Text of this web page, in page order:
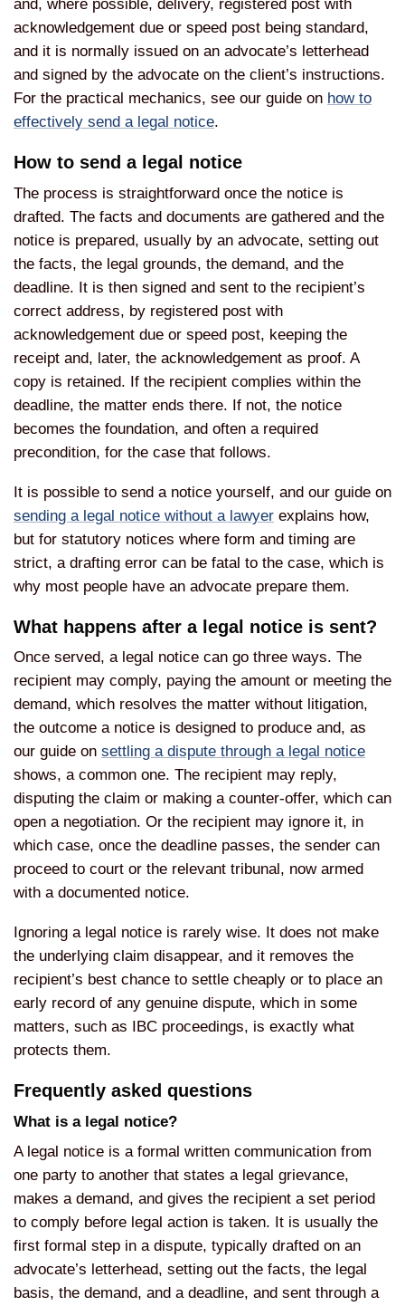
and, where possible, delivery, registered post with
acknowledgement due or speed post being standard,
and it is normally issued on an advocate’s letterhead
and signed by the advocate on the client’s instructions.
For the practical mechanics, see our guide on how to
effectively send a legal notice.
How to send a legal notice
The process is straightforward once the notice is
drafted. The facts and documents are gathered and the
notice is prepared, usually by an advocate, setting out
the facts, the legal grounds, the demand, and the
deadline. It is then signed and sent to the recipient’s
correct address, by registered post with
acknowledgement due or speed post, keeping the
receipt and, later, the acknowledgement as proof. A
copy is retained. If the recipient complies within the
deadline, the matter ends there. If not, the notice
becomes the foundation, and often a required
precondition, for the case that follows.
It is possible to send a notice yourself, and our guide on
sending a legal notice without a lawyer explains how,
but for statutory notices where form and timing are
strict, a drafting error can be fatal to the case, which is
why most people have an advocate prepare them.
What happens after a legal notice is sent?
Once served, a legal notice can go three ways. The
recipient may comply, paying the amount or meeting the
demand, which resolves the matter without litigation,
the outcome a notice is designed to produce and, as
our guide on settling a dispute through a legal notice
shows, a common one. The recipient may reply,
disputing the claim or making a counter-offer, which can
open a negotiation. Or the recipient may ignore it, in
which case, once the deadline passes, the sender can
proceed to court or the relevant tribunal, now armed
with a documented notice.
Ignoring a legal notice is rarely wise. It does not make
the underlying claim disappear, and it removes the
recipient’s best chance to settle cheaply or to place an
early record of any genuine dispute, which in some
matters, such as IBC proceedings, is exactly what
protects them.
Frequently asked questions
What is a legal notice?
A legal notice is a formal written communication from
one party to another that states a legal grievance,
makes a demand, and gives the recipient a set period
to comply before legal action is taken. It is usually the
first formal step in a dispute, typically drafted on an
advocate’s letterhead, setting out the facts, the legal
basis, the demand, and a deadline, and sent through a